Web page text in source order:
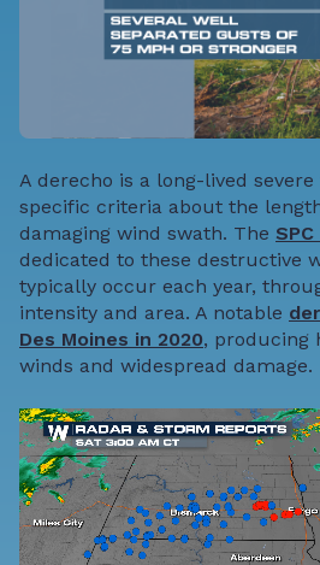
A derecho is a long-lived
specific criteria about the
damaging wind swath. The
dedicated to these destructive
typically occur each year,
intensity and area. A notable
Des Moines in 2020, producing
winds and widespread damage.